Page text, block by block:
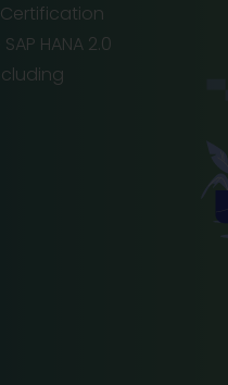
HANA 2.0